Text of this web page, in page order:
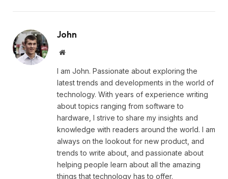
John
Website
I am John. Passionate about exploring the
latest trends and developments in the world of
technology. With years of experience writing
about topics ranging from software to
hardware, I strive to share my insights and
knowledge with readers around the world. I am
always on the lookout for new product, and
trends to write about, and passionate about
helping people learn about all the amazing
things that technology has to offer.